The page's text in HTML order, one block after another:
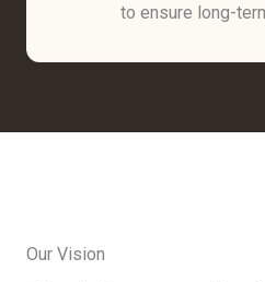
to ensure long-
Our Vision